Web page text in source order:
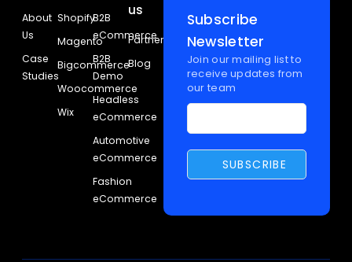
About
Us
Case
Studies
Shopify
Magento
Bigcommerce
Woocommerce
Wix
B2B
eCommerce
B2B
Demo
Headless
eCommerce
Automotive
eCommerce
Fashion
eCommerce
us
Partners
Blog
Subscribe
Newsletter
Join our mailing list to
receive updates from
our team